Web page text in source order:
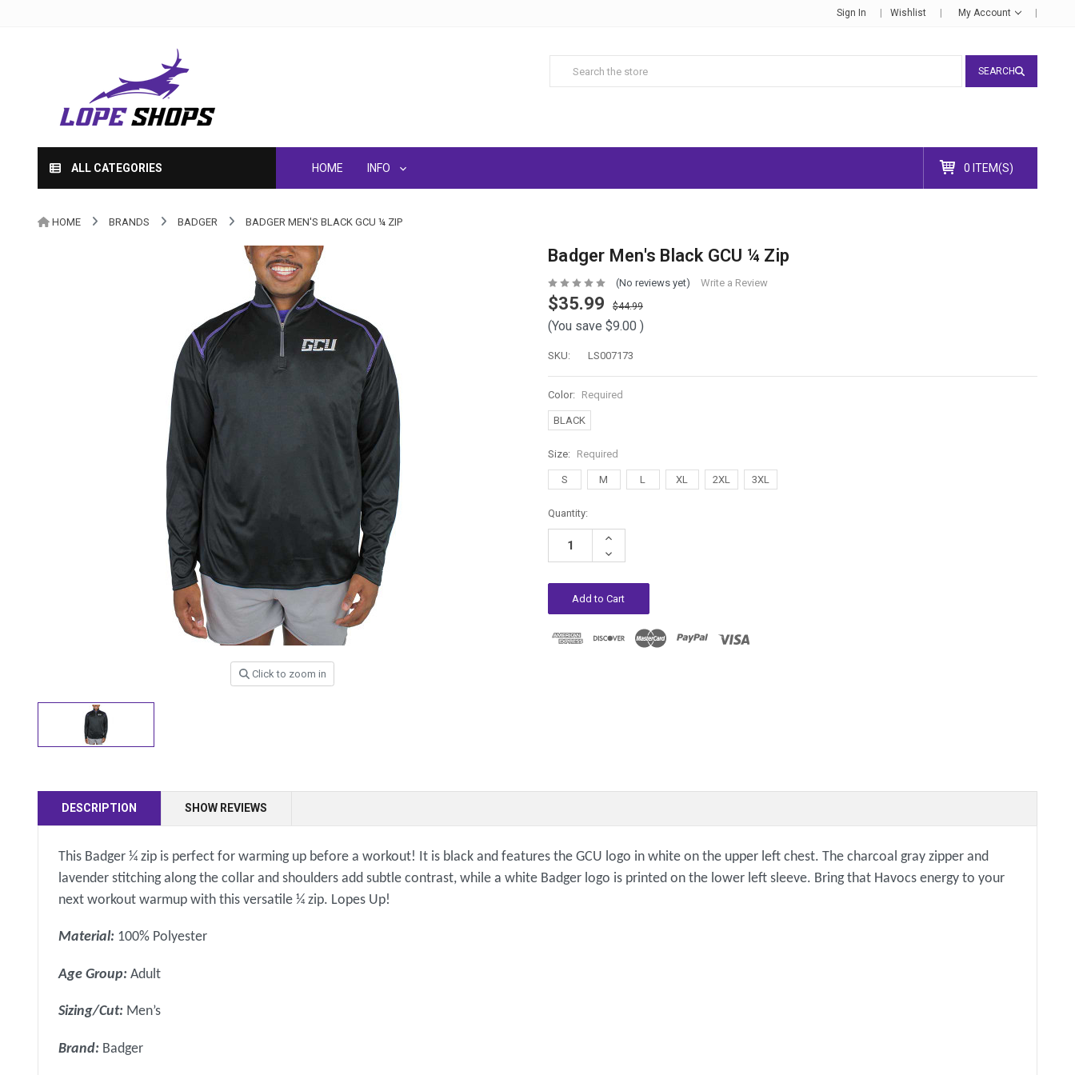
Sign In Wishlist My Account
SEARCH
ALL CATEGORIES HOME INFO 0 ITEM(S)
HOME BRANDS BADGER BADGER MEN'S BLACK GCU ¼ ZIP
Click to zoom in
Badger Men's Black GCU ¼ Zip
(No reviews yet) Write a Review
$35.99 $44.99
(You save $9.00 )
SKU: LS007173
Color: Required
BLACK
Size: Required
S M L XL 2XL 3XL
Current
Stock:
Quantity:
Increase
Decrease
Quantity:
DESCRIPTION SHOW REVIEWS
This Badger ¼ zip is perfect for warming up before a workout! It is black and features the GCU logo in white on the upper left chest. The charcoal gray zipper and
lavender stitching along the collar and shoulders add subtle contrast, while a white Badger logo is printed on the lower left sleeve. Bring that Havocs energy to your
next workout warmup with this versatile ¼ zip. Lopes Up!
Material: 100% Polyester
Age Group:Adult
Sizing/Cut: Men’s
Brand: Badger